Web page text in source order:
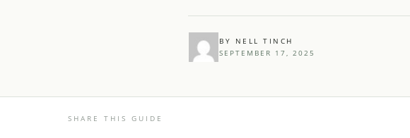
BY NELL TINCH
SEPTEMBER 17, 2025
SHARE THIS GUIDE